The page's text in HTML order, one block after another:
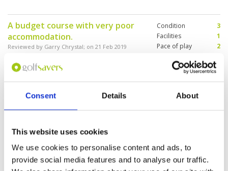
Consent Details About
This website uses cookies
We use cookies to personalise content and ads, to
provide social media features and to analyse our traffic.
A budget course with very poor
accommodation.
Reviewed by Garry Chrystal; on 21 Feb 2019
Everything is old and worn, including carts,
stubby teeing areas. Worst of all was the
instead of our 2 nights booked.
Condition
3
Facilities
1
Pace of play
2
Overall
Review Score
A great layout in average
condition
Reviewed byDP; on24 Apr 2017
There are some fantastic holes on this course
Pace of play
Service
Overall